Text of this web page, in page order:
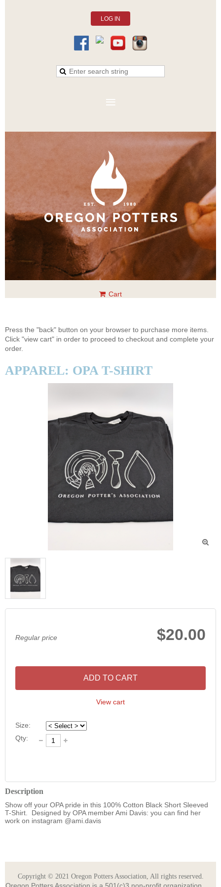
LOG IN
Cart
Press the "back" button on your browser to purchase more items.
Click "view cart" in order to proceed to checkout and complete your
order.
APPAREL: OPA T-SHIRT

Regular price $20.00
ADD TO CART
View cart
Size:
Qty:
Description
Show off your OPA pride in this 100% Cotton Black Short Sleeved
T-Shirt.  Designed by OPA member Ami Davis: you can find her
Copyright © 2021 Oregon Potters Association, All rights reserved.
Oregon Potters Association is a 501(c)3 non-profit organization.